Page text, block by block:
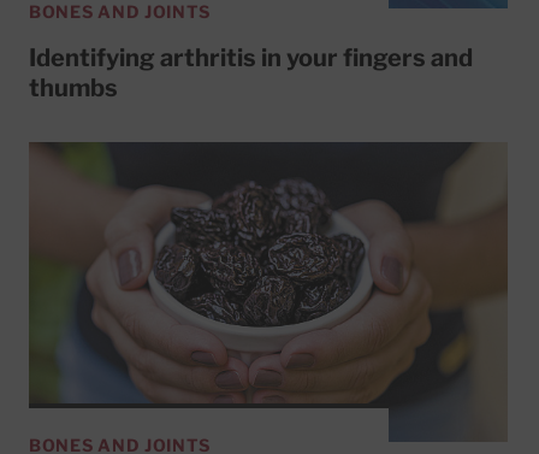
BONES AND JOINTS
Identifying arthritis in your fingers and
thumbs
BONES AND JOINTS